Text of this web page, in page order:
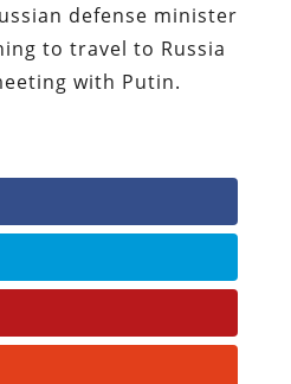
defense minister
to travel to Russia
with Putin.